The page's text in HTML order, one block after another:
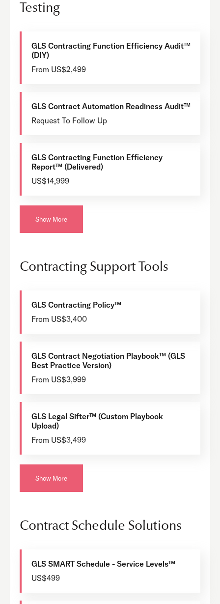
Testing
GLS Contracting Function Efficiency Audit™
(DIY)
From US$2,499
GLS Contract Automation Readiness Audit™
Request To Follow Up
GLS Contracting Function Efficiency
Report™ (Delivered)
US$14,999
Show More
Contracting Support Tools
GLS Contracting Policy™
From US$3,400
GLS Contract Negotiation Playbook™ (GLS
Best Practice Version)
From US$3,999
GLS Legal Sifter™ (Custom Playbook
Upload)
From US$3,499
Show More
Contract Schedule Solutions
GLS SMART Schedule - Service Levels™
US$499